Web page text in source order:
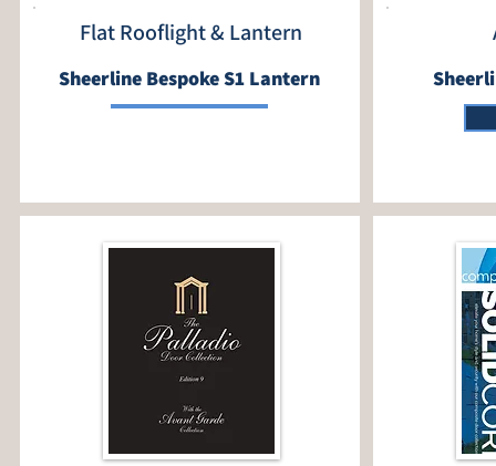
Flat Rooflight & Lantern
Sheerline Bespoke S1 Lantern